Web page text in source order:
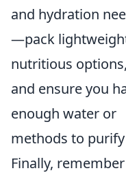
and hydration
—pack
nutritious options,
and ensure you
enough water or
methods to
Finally,